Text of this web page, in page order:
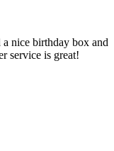
nice birthday box and
service is great!